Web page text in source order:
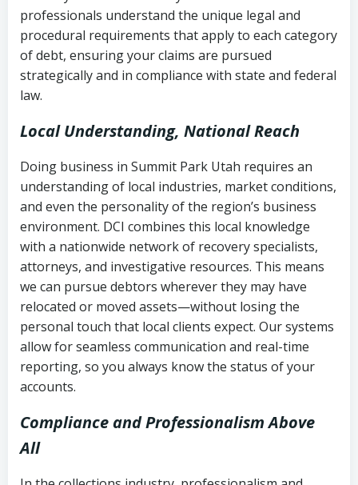
collection
Utah Code Ann. § 76-6-520– Prohibits
deceptive or coercive collection
history
Notes or correspondence about prior
collection attempts
professionals understand the unique legal and
procedural requirements that apply to each category
of debt, ensuring your claims are pursued
strategically and in compliance with state and federal
law.
Local Understanding, National Reach
Doing business in Summit Park Utah requires an
understanding of local industries, market conditions,
and even the personality of the region’s business
environment. DCI combines this local knowledge
with a nationwide network of recovery specialists,
attorneys, and investigative resources. This means
we can pursue debtors wherever they may have
relocated or moved assets—without losing the
personal touch that local clients expect. Our systems
allow for seamless communication and real-time
reporting, so you always know the status of your
accounts.
Compliance and Professionalism Above
All